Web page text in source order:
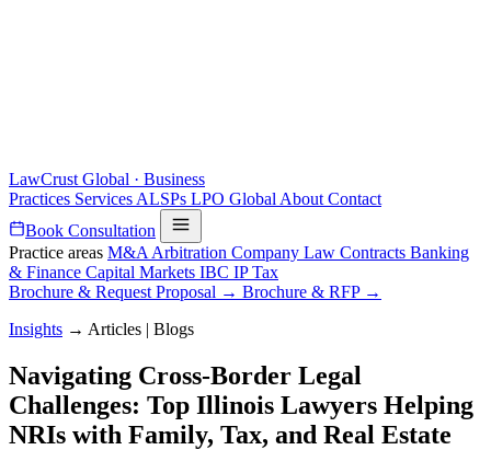
LawCrust Global · Business
Practices Services ALSPs LPO Global About Contact
Book Consultation
Practice areas M&A Arbitration Company Law Contracts Banking
& Finance Capital Markets IBC IPTax
Brochure & Request Proposal → Brochure & RFP →
Insights → Articles | Blogs
Navigating Cross-Border Legal
Challenges: Top Illinois Lawyers Helping
NRIs with Family, Tax, and Real Estate